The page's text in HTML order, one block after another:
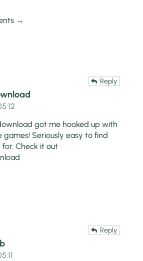
→
Reply
got me hooked up with
Seriously easy to find
for. Check it out
Reply